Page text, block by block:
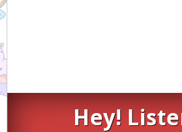
Hey!